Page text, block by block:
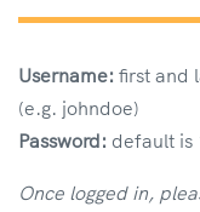
Username: first and
(e.g. johndoe)
Password: default is
Once logged in,